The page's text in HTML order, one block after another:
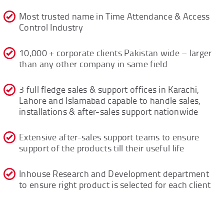
Most trusted name in Time Attendance & Access
Control Industry
10,000 + corporate clients Pakistan wide – larger
than any other company in same field
3 full fledge sales & support offices in Karachi,
Lahore and Islamabad capable to handle sales,
installations & after-sales support nationwide
Extensive after-sales support teams to ensure
support of the products till their useful life
Inhouse Research and Development department
to ensure right product is selected for each client